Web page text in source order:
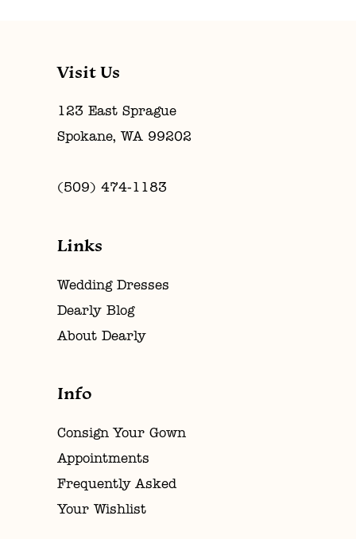
Visit Us
123 East Sprague
Spokane, WA 99202
(509) 474‑1183
Links
Wedding Dresses
Dearly Blog
About Dearly
Info
Consign Your Gown
Appointments
Frequently Asked
Your Wishlist